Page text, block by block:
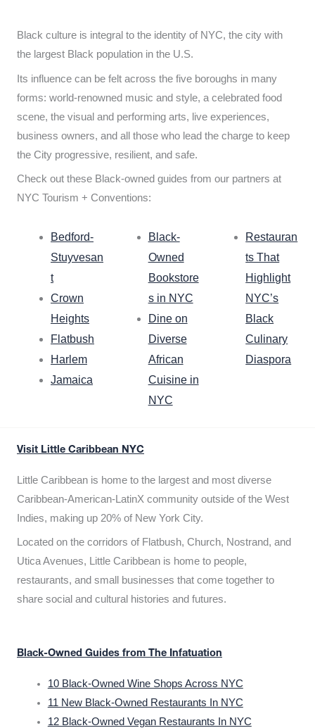
Black culture is integral to the identity of NYC, the city with
the largest Black population in the U.S.
Its influence can be felt across the five boroughs in many
forms: world-renowned music and style, a celebrated food
scene, the visual and performing arts, live experiences,
business owners, and all those who lead the charge to keep
the City progressive, resilient, and safe.
Check out these Black-owned guides from our partners at
NYC Tourism + Conventions:
Bedford-
Stuyvesan
t
Crown
Heights
Flatbush
Harlem
Jamaica
Black-
Owned
Bookstore
s in NYC
Dine on
Diverse
African
Cuisine in
NYC
Restauran
ts That
Highlight
NYC’s
Black
Culinary
Diaspora
Visit Little Caribbean NYC
Little Caribbean is home to the largest and most diverse
Caribbean-American-LatinX community outside of the West
Indies, making up 20% of New York City.
Located on the corridors of Flatbush, Church, Nostrand, and
Utica Avenues, Little Caribbean is home to people,
restaurants, and small businesses that come together to
share social and cultural histories and futures.
Black-Owned Guides from The Infatuation
10 Black-Owned Wine Shops Across NYC
11 New Black-Owned Restaurants In NYC
12 Black-Owned Vegan Restaurants In NYC